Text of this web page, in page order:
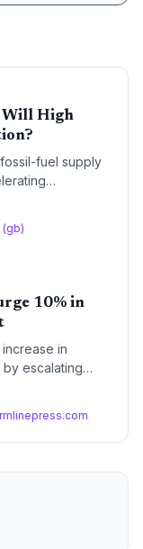
Will High
fuel supply
However,
technologies.
(gb)
10% in
in
escalating
This reversal
global fossil